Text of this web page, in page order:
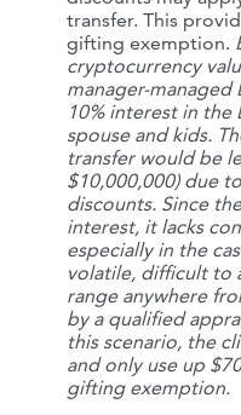
transfer. This
gifting exemption.
cryptocurrency
manager-managed
10% interest in the
spouse and kids.
transfer would be
$10,000,000) due
discounts. Since
interest, it lacks
especially in the
volatile, difficult to
range anywhere
by a qualified
this scenario, the
and only use up
gifting exemption.